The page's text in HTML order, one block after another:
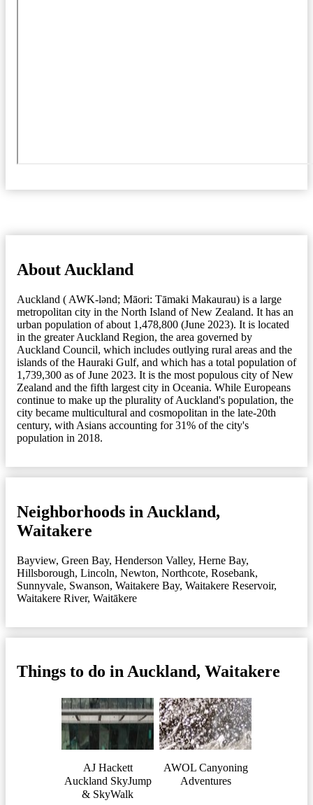
About Auckland
Auckland ( AWK-lənd; Māori: Tāmaki Makaurau) is a large
metropolitan city in the North Island of New Zealand. It has an
urban population of about 1,478,800 (June 2023). It is located
in the greater Auckland Region, the area governed by
Auckland Council, which includes outlying rural areas and the
islands of the Hauraki Gulf, and which has a total population of
1,739,300 as of June 2023. It is the most populous city of New
Zealand and the fifth largest city in Oceania. While Europeans
continue to make up the plurality of Auckland's population, the
city became multicultural and cosmopolitan in the late-20th
century, with Asians accounting for 31% of the city's
population in 2018.
Neighborhoods in Auckland,
Waitakere
Bayview, Green Bay, Henderson Valley, Herne Bay,
Hillsborough, Lincoln, Newton, Northcote, Rosebank,
Sunnyvale, Swanson, Waitakere Bay, Waitakere Reservoir,
Waitakere River, Waitākere
Things to do in Auckland, Waitakere
AJ Hackett
Auckland SkyJump
& SkyWalk
AWOL Canyoning
Adventures